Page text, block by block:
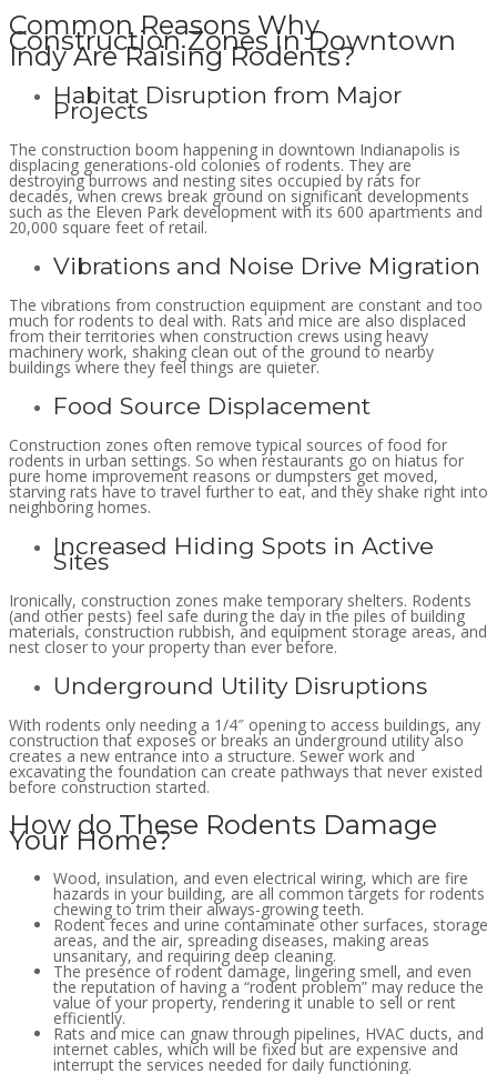
Common Reasons Why
Construction Zones in Downtown
Indy Are Raising Rodents?
Habitat Disruption from Major
Projects
The construction boom happening in downtown Indianapolis is
displacing generations-old colonies of rodents. They are
destroying burrows and nesting sites occupied by rats for
decades, when crews break ground on significant developments
such as the Eleven Park development with its 600 apartments and
20,000 square feet of retail.
Vibrations and Noise Drive Migration
The vibrations from construction equipment are constant and too
much for rodents to deal with. Rats and mice are also displaced
from their territories when construction crews using heavy
machinery work, shaking clean out of the ground to nearby
buildings where they feel things are quieter.
Food Source Displacement
Construction zones often remove typical sources of food for
rodents in urban settings. So when restaurants go on hiatus for
pure home improvement reasons or dumpsters get moved,
starving rats have to travel further to eat, and they shake right into
neighboring homes.
Increased Hiding Spots in Active
Sites
Ironically, construction zones make temporary shelters. Rodents
(and other pests) feel safe during the day in the piles of building
materials, construction rubbish, and equipment storage areas, and
nest closer to your property than ever before.
Underground Utility Disruptions
With rodents only needing a 1/4″ opening to access buildings, any
construction that exposes or breaks an underground utility also
creates a new entrance into a structure. Sewer work and
excavating the foundation can create pathways that never existed
before construction started.
How do These Rodents Damage
Your Home?
Wood, insulation, and even electrical wiring, which are fire
hazards in your building, are all common targets for rodents
chewing to trim their always-growing teeth.
Rodent feces and urine contaminate other surfaces, storage
areas, and the air, spreading diseases, making areas
unsanitary, and requiring deep cleaning.
The presence of rodent damage, lingering smell, and even
the reputation of having a “rodent problem” may reduce the
value of your property, rendering it unable to sell or rent
efficiently.
Rats and mice can gnaw through pipelines, HVAC ducts, and
internet cables, which will be fixed but are expensive and
interrupt the services needed for daily functioning.